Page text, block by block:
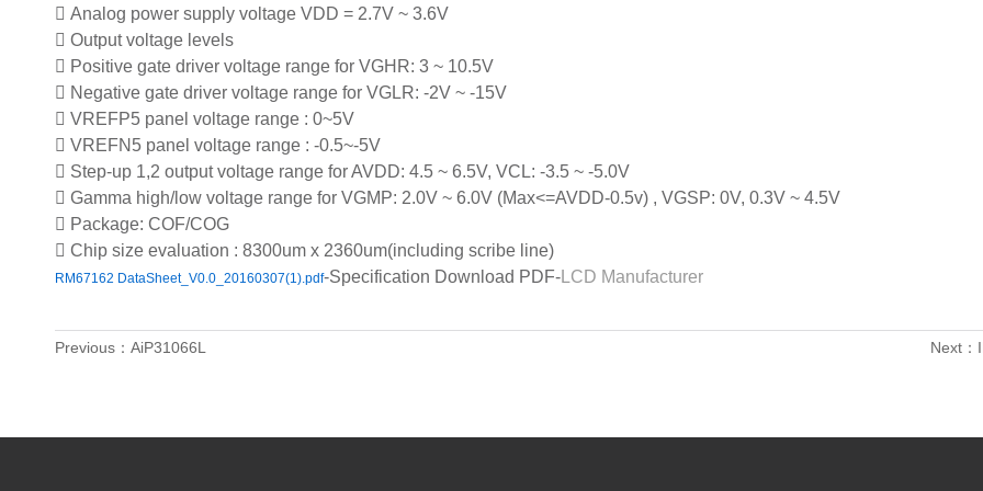
 Analog power supply voltage VDD = 2.7V ~ 3.6V
 Output voltage levels
 Positive gate driver voltage range for VGHR: 3 ~ 10.5V
 Negative gate driver voltage range for VGLR: -2V ~ -15V
 VREFP5 panel voltage range : 0~5V
 VREFN5 panel voltage range : -0.5~-5V
 Step-up 1,2 output voltage range for AVDD: 4.5 ~ 6.5V, VCL: -3.5 ~ -5.0V
 Gamma high/low voltage range for VGMP: 2.0V ~ 6.0V (Max<=AVDD-0.5v) , VGSP: 0V, 0.3V ~ 4.5V
 Package: COF/COG
 Chip size evaluation : 8300um x 2360um(including scribe line)
RM67162 DataSheet_V0.0_20160307(1).pdf-Specification Download PDF- LCD Manufacturer
Previous：AiP31066L Next：